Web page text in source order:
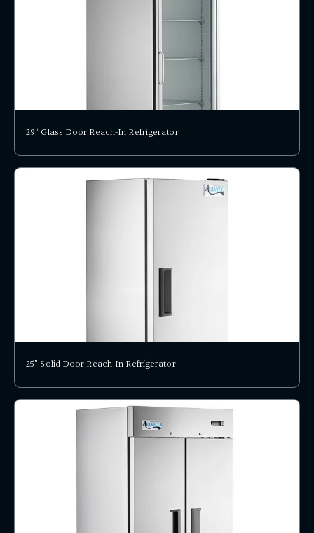
29" Glass Door Reach-In Refrigerator
25" Solid Door Reach-In Refrigerator